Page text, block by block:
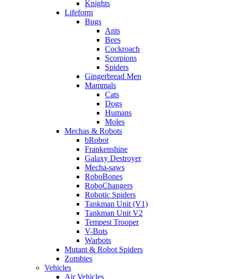
Knights
Lifeform
Bugs
Ants
Bees
Cockroach
Scorpions
Spiders
Gingerbread Men
Mammals
Cats
Dogs
Humans
Moles
Mechas & Robots
bRobot
Frankenshine
Galaxy Destroyer
Mecha-saws
RoboBones
RoboChangers
Robotic Spiders
Tankman Unit (V1)
Tankman Unit V2
Tempest Trooper
V-Bots
Warbots
Mutant & Robot Spiders
Zombies
Vehicles
Air Vehicles